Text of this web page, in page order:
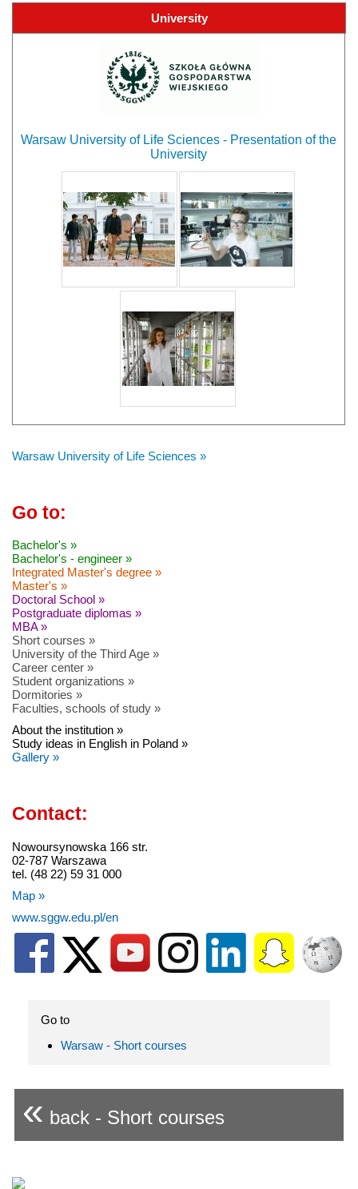
University
Warsaw University of Life Sciences - Presentation of the
University
Warsaw University of Life Sciences »
Go to:
Bachelor's »
Bachelor's - engineer »
Integrated Master's degree »
Master's »
Doctoral School »
Postgraduate diplomas »
MBA »
Short courses »
University of the Third Age »
Career center »
Student organizations »
Dormitories »
Faculties, schools of study »
About the institution »
Study ideas in English in Poland »
Gallery »
Contact:
Nowoursynowska 166 str.
02-787 Warszawa
tel. (48 22) 59 31 000
Map »
www.sggw.edu.pl/en
Go to
Warsaw - Short courses
« back - Short courses